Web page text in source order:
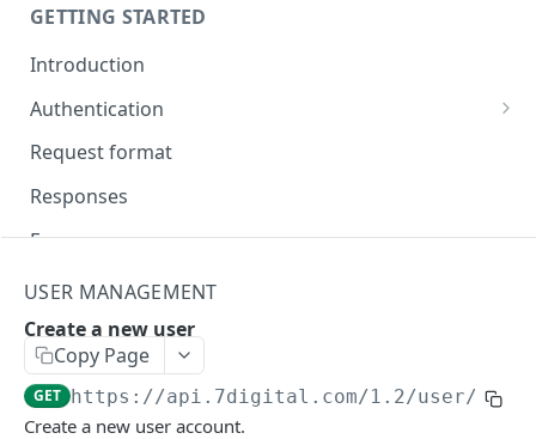
GETTING STARTED
Introduction
Authentication
OAuth Tool
Request format
Responses
Error responses
Eventual consistency
Caching API responses
Usage limits
Lists & paging
USER MANAGEMENT
Create a new user
Copy Page
GET https://api.7digital.com/1.2/user/
Create a new user account.